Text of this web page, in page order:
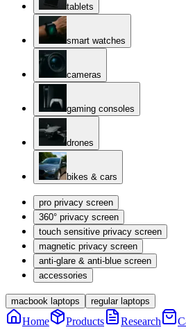
tablets
smart watches
cameras
gaming consoles
drones
bikes & cars
pro privacy screen
360° privacy screen
touch sensitive privacy screen
magnetic privacy screen
anti-glare & anti-blue screen
accessories
macbook laptops regular laptops
Home Products Research